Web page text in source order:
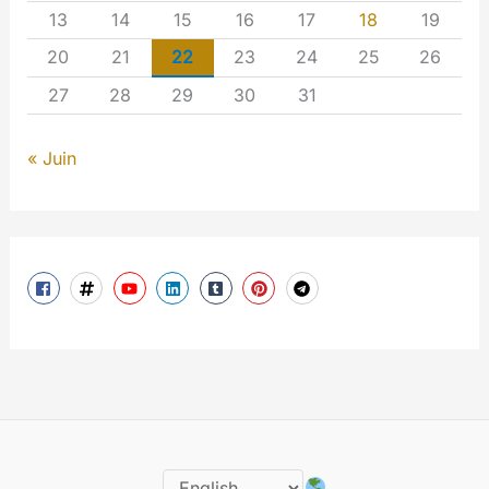
13
14 15 16 17 18
19
20
21 22 23 24 25
26
27
28 29 30 31
« Juin